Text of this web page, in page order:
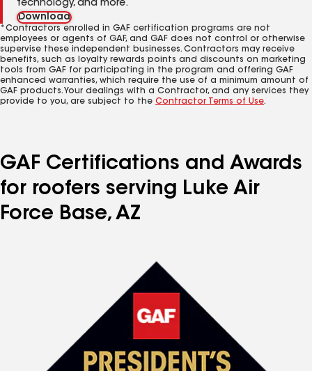
technology, and more.
Download
*Contractors enrolled in GAF certification programs are not
employees or agents of GAF, and GAF does not control or otherwise
supervise these independent businesses. Contractors may receive
benefits, such as loyalty rewards points and discounts on marketing
tools from GAF for participating in the program and offering GAF
enhanced warranties, which require the use of a minimum amount of
GAF products. Your dealings with a Contractor, and any services they
provide to you, are subject to the Contractor Terms of Use.
GAF Certifications and Awards
for roofers serving Luke Air
Force Base, AZ